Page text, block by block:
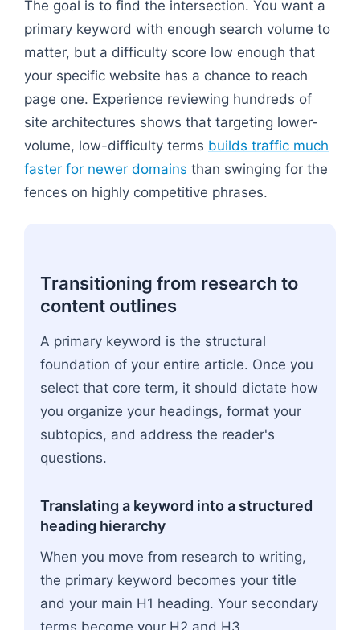
The goal is to find the intersection. You want a
primary keyword with enough search volume to
matter, but a difficulty score low enough that
your specific website has a chance to reach
page one. Experience reviewing hundreds of
site architectures shows that targeting lower-
volume, low-difficulty terms builds traffic much
faster for newer domains than swinging for the
fences on highly competitive phrases.
Transitioning from research to
content outlines
A primary keyword is the structural
foundation of your entire article. Once you
select that core term, it should dictate how
you organize your headings, format your
subtopics, and address the reader's
questions.
Translating a keyword into a structured
heading hierarchy
When you move from research to writing,
the primary keyword becomes your title
and your main H1 heading. Your secondary
terms become your H2 and H3